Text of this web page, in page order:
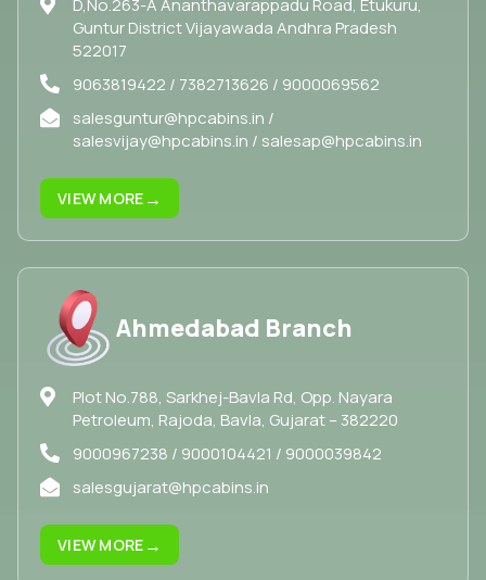
D,No.263-A Ananthavarappadu Road, Etukuru,
Guntur District Vijayawada Andhra Pradesh
522017
9063819422 / 7382713626 / 9000069562
salesguntur@hpcabins.in /
salesvijay@hpcabins.in / salesap@hpcabins.in
VIEW MORE →
Ahmedabad Branch
Plot No.788, Sarkhej-Bavla Rd, Opp. Nayara
Petroleum, Rajoda, Bavla, Gujarat – 382220
9000967238 / 9000104421 / 9000039842
salesgujarat@hpcabins.in
VIEW MORE →